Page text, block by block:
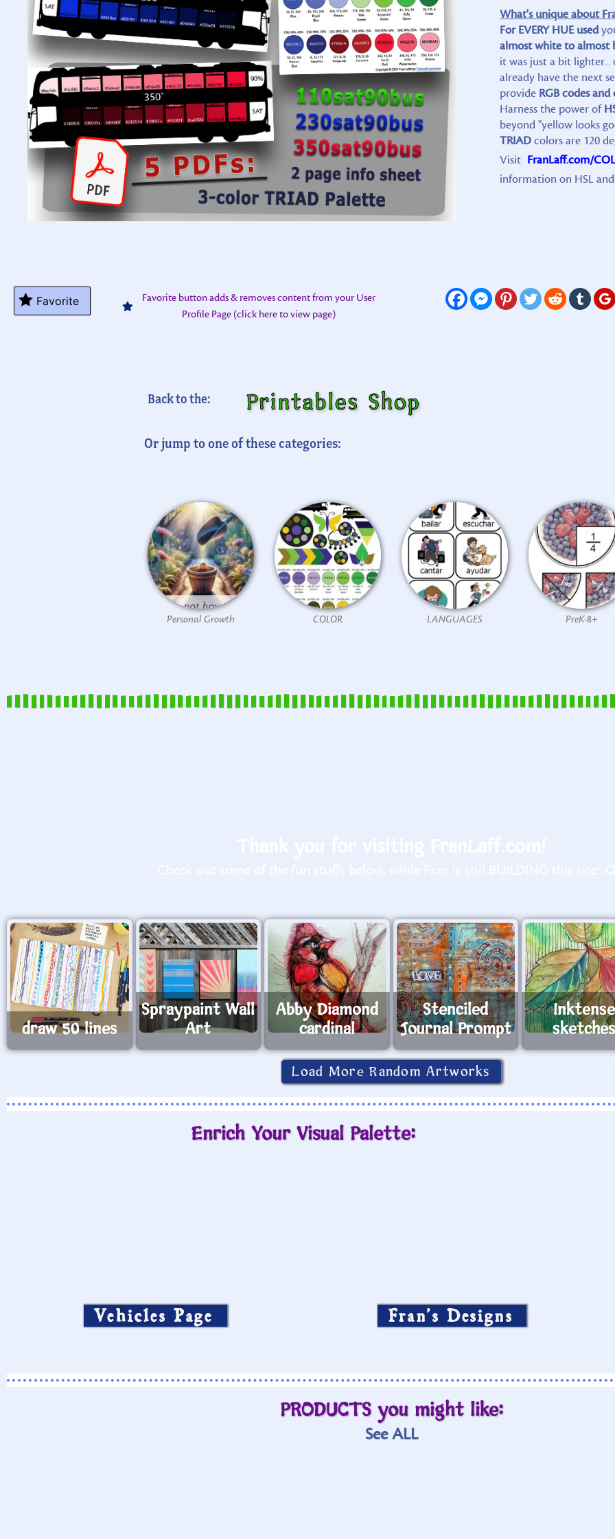
What's unique about
For EVERY HUE used
almost white to almost
it was just a bit lighter...
already have the next
provide RGB codes
Harness the power of
beyond "yellow looks
TRIADcolors are 120
Visit FranLaff.com/
information on HSL
Favorite
Favorite button adds & removes content from your User
Profile Page (click here to view page)
Back to the: Printables Shop
Or jump to one of these categories:
Personal Growth COLOR LANGUAGES PreK-8+
draw 50 lines
Spraypaint Wall
Art
Abby Diamond
cardinal
Stenciled
Journal Prompt
Inktense
Load More Random Artworks
Enrich Your Visual Palette:
Vehicles Page Fran’s Designs
PRODUCTS you might like:
See ALL